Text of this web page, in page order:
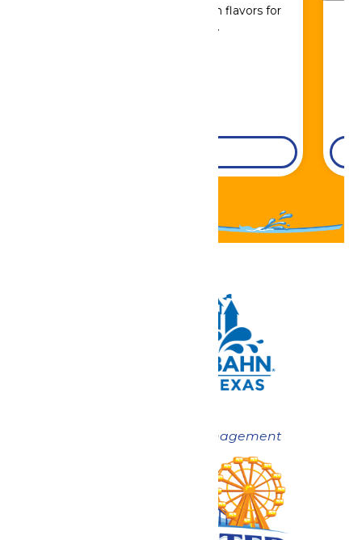
Sip, savor, and refuel with flavors for
every craving.
Now under New Management